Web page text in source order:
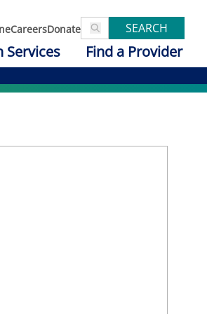
CareersDonate SEARCH
Services Find a Provider